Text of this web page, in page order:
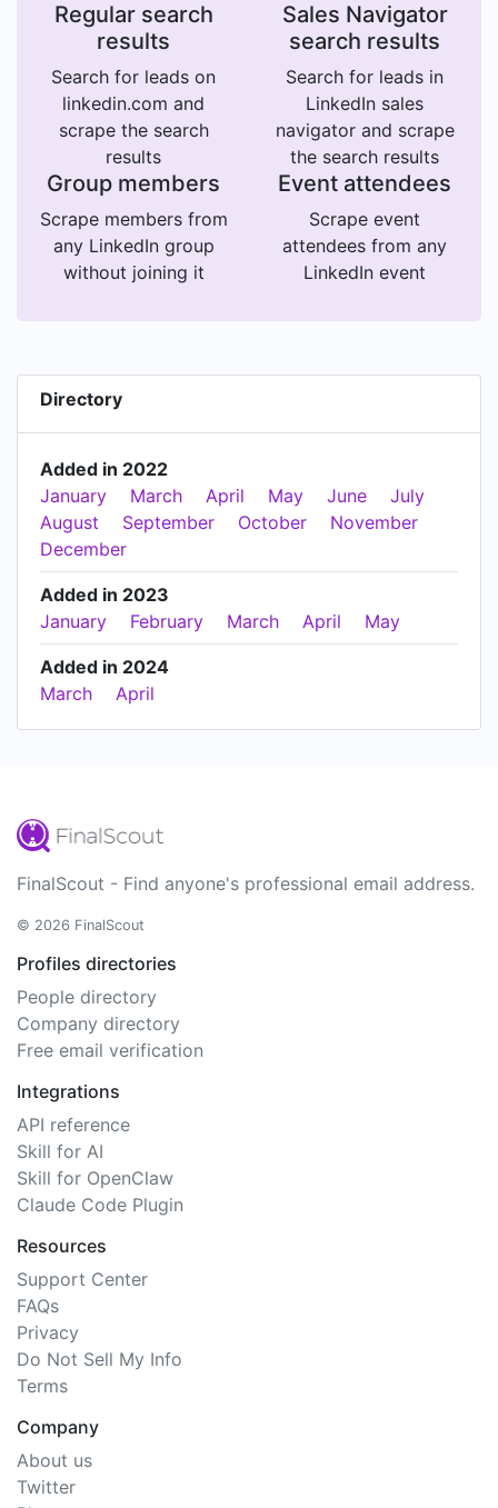
Regular search
results
Search for leads on
linkedin.com and
scrape the search
results
Sales Navigator
search results
Search for leads in
LinkedIn sales
navigator and scrape
the search results
Group members
Scrape members from
any LinkedIn group
without joining it
Event attendees
Scrape event
attendees from any
LinkedIn event
Directory
Added in 2022
January
March April May June
July
August
September October
November
December
Added in 2023
January
February March April May
Added in 2024
March
April
FinalScout - Find anyone's professional email address.
© 2026 FinalScout
Profiles directories
People directory
Company directory
Free email verification
Integrations
API reference
Skill for AI
Skill for OpenClaw
Claude Code Plugin
Resources
Support Center
FAQs
Privacy
Do Not Sell My Info
Terms
Company
About us
Twitter